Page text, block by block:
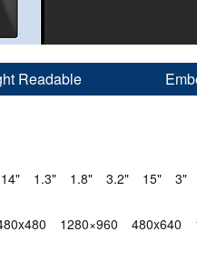
Readable
14" 1.3" 1.8" 3.2" 15" 3"
1280×960 480x640